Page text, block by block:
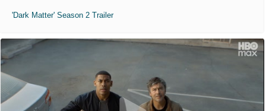
'Dark Matter' Season 2 Trailer